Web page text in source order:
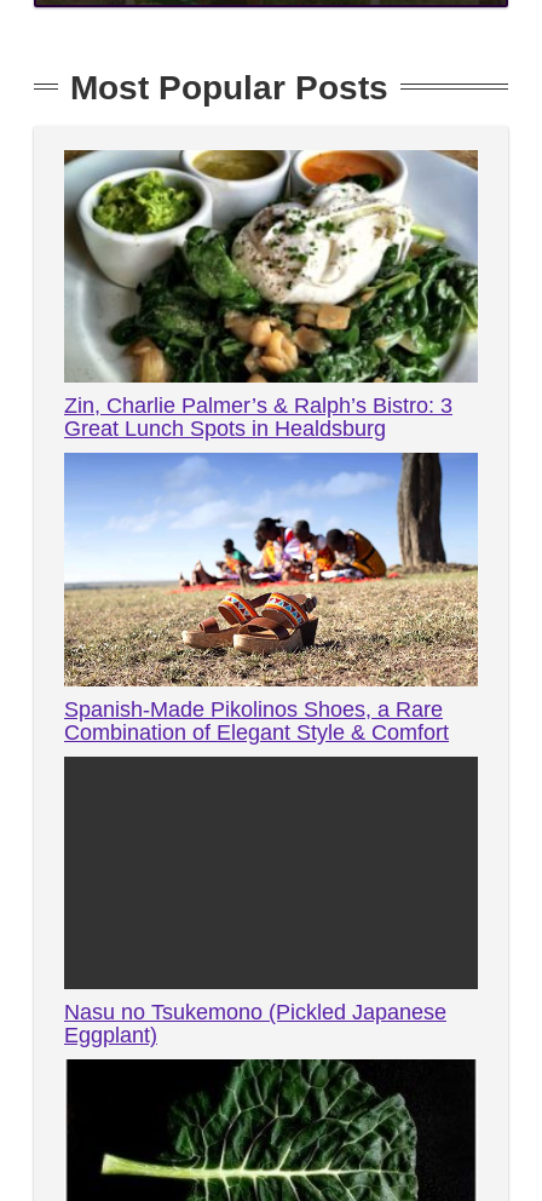
Most Popular Posts
Zin, Charlie Palmer’s & Ralph’s Bistro: 3
Great Lunch Spots in Healdsburg
Spanish-Made Pikolinos Shoes, a Rare
Combination of Elegant Style & Comfort
Nasu no Tsukemono (Pickled Japanese
Eggplant)